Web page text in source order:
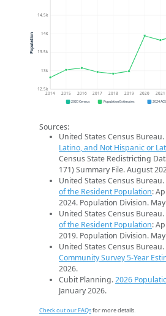
12.5k
13k
13.5k
14k
14.5k
2014 2015 2016 2017 2018 2019 2020 2021
Population
2020 Census Population Estimates 2024 ACS
Sources:
United States Census Bureau.
Latino, and Not Hispanic or
Census State Redistricting
171) Summary File. August
United States Census Bureau.
of the Resident Population:
2024. Population Division.
United States Census Bureau.
of the Resident Population:
2019. Population Division.
United States Census Bureau.
Community Survey 5-Year
2026.
Cubit Planning.2026
January 2026.
Check out our FAQsfor more details.